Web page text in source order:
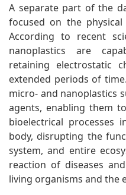
A separate part of the
focused on the
According to recent
nanoplastics are
retaining electrostatic
extended periods of
micro- and nanoplastics
agents, enabling them
bioelectrical processes
body, disrupting the
system, and entire
reaction of diseases
living organisms and the